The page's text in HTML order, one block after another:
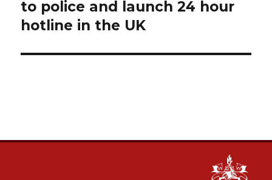
to police and launch 24 hour
hotline in the UK